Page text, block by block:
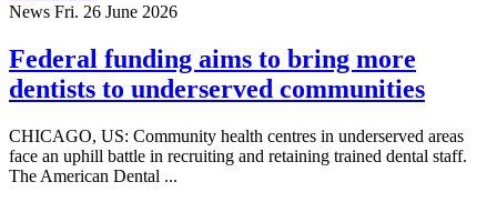
News Fri. 26 June 2026
Federal funding aims to bring more
dentists to underserved communities
CHICAGO, US: Community health centres in underserved areas
face an uphill battle in recruiting and retaining trained dental staff.
The American Dental ...